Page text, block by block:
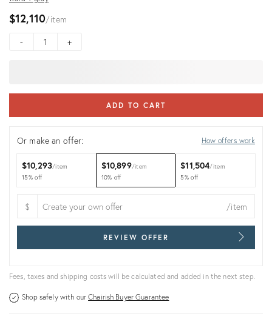
$12,110 item
-
+
ADD TO CART
Or make an offer: How offers work
$10,293 item
15% off
$10,899 item
10% off
$11,504 item
5% off
$ /item
REVIEW OFFER
Fees, taxes and shipping costs will be calculated and added in the next step.
Shop safely with ourChairish Buyer Guarantee